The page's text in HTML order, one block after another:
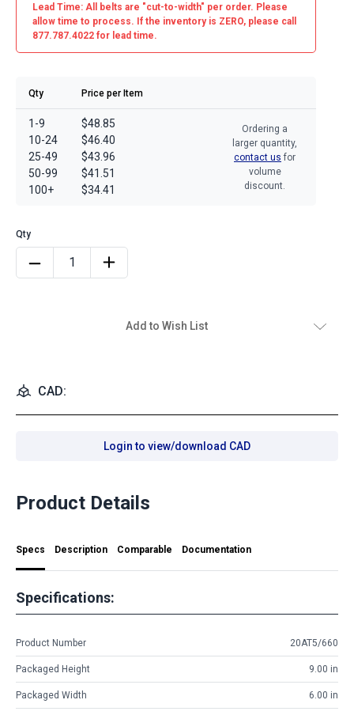
Lead Time: All belts are "cut-to-width" per order. Please
allow time to process. If the inventory is ZERO, please call
877.787.4022 for lead time.
Qty Price per Item
1-9
10-24
25-49
50-99
100+
$48.85
$46.40
$43.96
$41.51
$34.41
Ordering a
larger quantity,
contact us for
volume
discount.
Add to Wish List
CAD:
Login to view/download CAD
Product Details
Specs Description Comparable Documentation
Specifications:
Product Number 20AT5/660
Packaged Height 9.00 in
Packaged Width 6.00 in